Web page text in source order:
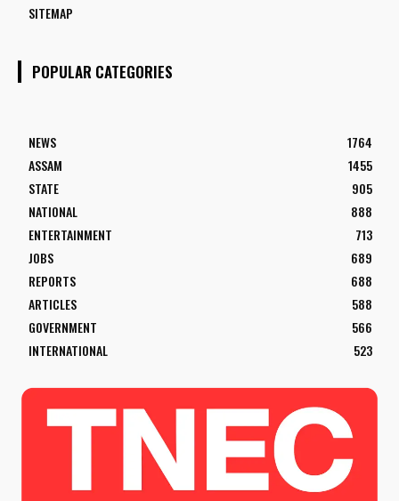
SITEMAP
POPULAR CATEGORIES
NEWS
1764
ASSAM
1455
STATE
905
NATIONAL
888
ENTERTAINMENT
713
JOBS
689
REPORTS
688
ARTICLES
588
GOVERNMENT
566
INTERNATIONAL
523